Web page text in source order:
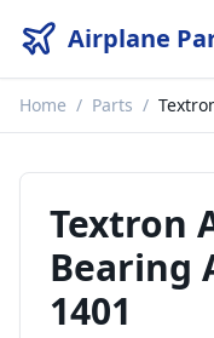
Airplane
Home / Parts /
Textron
Bearing
1401